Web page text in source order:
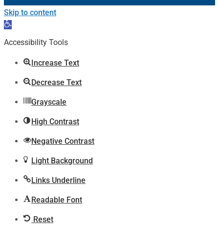
Skip to content
Open
toolbar
Accessibility Tools
Increase Text
Decrease Text
Grayscale
High Contrast
Negative Contrast
Light Background
Links Underline
Readable Font
Reset